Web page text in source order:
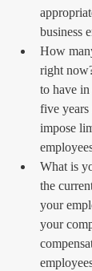
business
How
right
to have in
five
impose
What is
the
your
your